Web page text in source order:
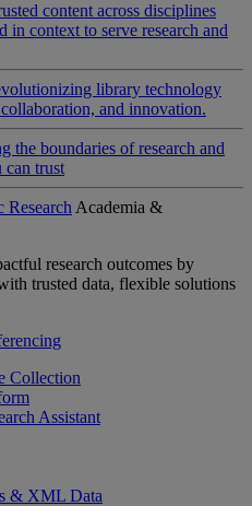
content across disciplines
in context to serve research and
library technology
and innovation.
the boundaries of research and
trust
Research Academia &
research outcomes by
trusted data, flexible solutions
Collection
Assistant
& XML Data